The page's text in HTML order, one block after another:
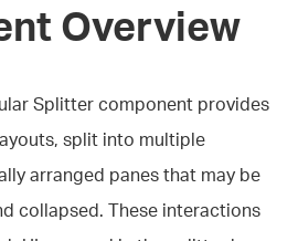
Overview
Splitter component provides
split into multiple
arranged panes that may be
collapsed. These interactions